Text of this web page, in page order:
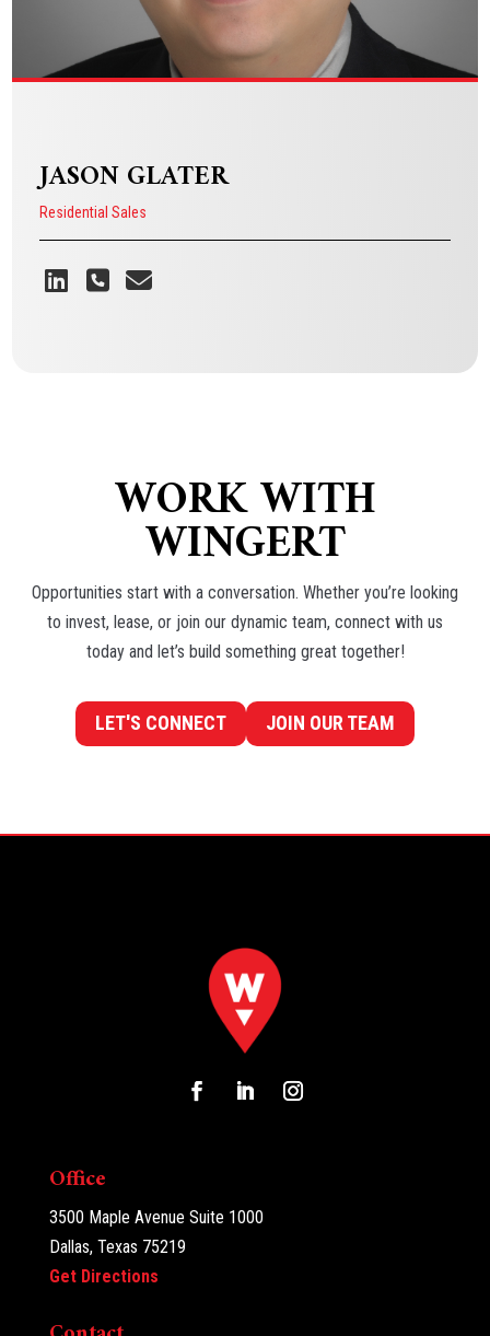
JASON GLATER
Residential Sales
WORK WITH
WINGERT
Opportunities start with a conversation. Whether you’re looking
to invest, lease, or join our dynamic team, connect with us
today and let’s build something great together!
LET'S CONNECT JOIN OUR TEAM
Office
3500 Maple Avenue Suite 1000
Dallas, Texas 75219
Get Directions